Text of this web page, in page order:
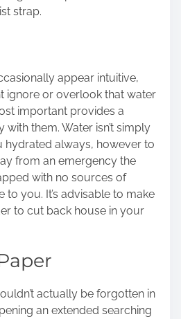
strap.
appear intuitive,
ignore or overlook that water
important provides a
them. Water isn’t simply
hydrated always, however to
from an emergency the
with no sources of
you. It’s advisable to make
to cut back house in your
actually be forgotten in
an extended searching